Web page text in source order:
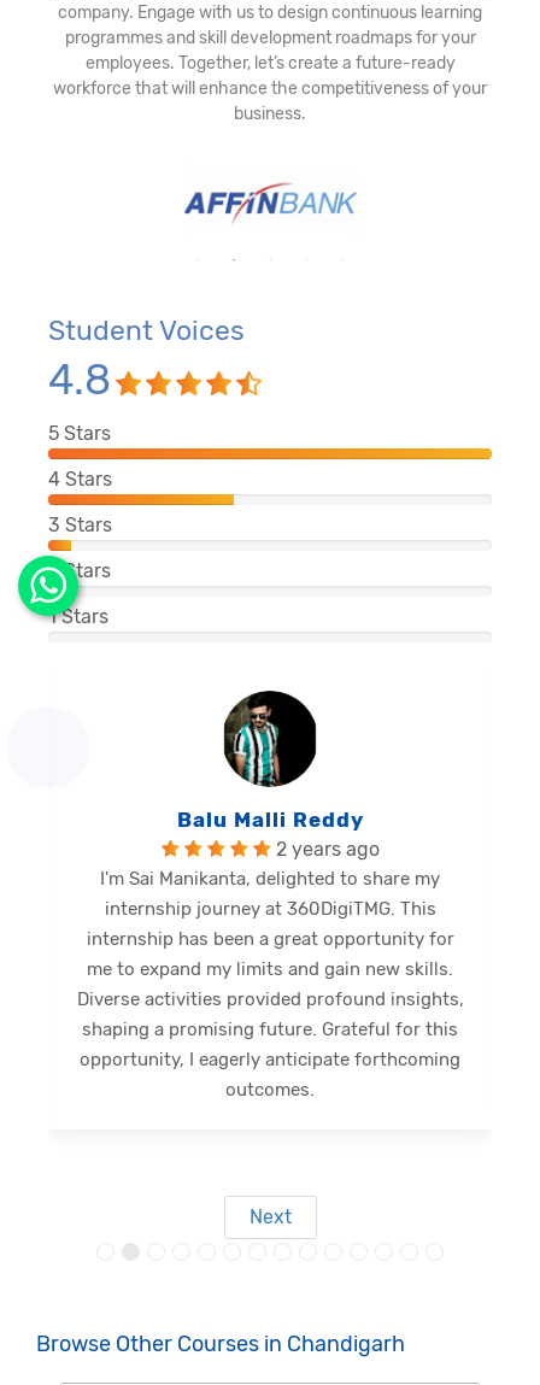
company. Engage with us to design continuous learning
programmes and skill development roadmaps for your
employees. Together, let’s create a future-ready
workforce that will enhance the competitiveness of your
business.
Student Voices
4.8
5 Stars
4 Stars
3 Stars
2Stars
1Stars
Balu Malli Reddy
2 years ago
I'm Sai Manikanta, delighted to share my
internship journey at 360DigiTMG. This
internship has been a great opportunity for
me to expand my limits and gain new skills.
Diverse activities provided profound insights,
shaping a promising future. Grateful for this
opportunity, I eagerly anticipate forthcoming
outcomes.
Next
Browse Other Courses in Chandigarh